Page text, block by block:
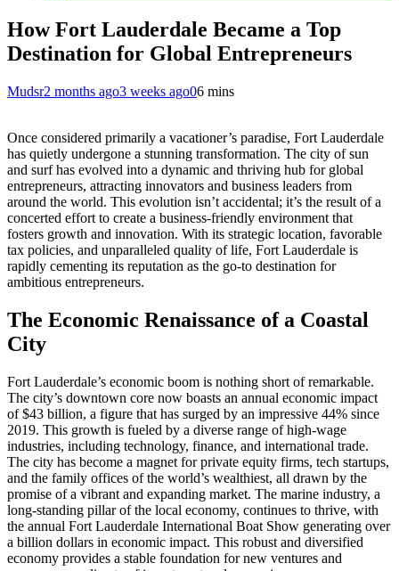
How Fort Lauderdale Became a Top
Destination for Global Entrepreneurs
Mudsr2 months ago3 weeks ago06 mins
Once considered primarily a vacationer’s paradise, Fort Lauderdale
has quietly undergone a stunning transformation. The city of sun
and surf has evolved into a dynamic and thriving hub for global
entrepreneurs, attracting innovators and business leaders from
around the world. This evolution isn’t accidental; it’s the result of a
concerted effort to create a business-friendly environment that
fosters growth and innovation. With its strategic location, favorable
tax policies, and unparalleled quality of life, Fort Lauderdale is
rapidly cementing its reputation as the go-to destination for
ambitious entrepreneurs.
The Economic Renaissance of a Coastal
City
Fort Lauderdale’s economic boom is nothing short of remarkable.
The city’s downtown core now boasts an annual economic impact
of $43 billion, a figure that has surged by an impressive 44% since
2019. This growth is fueled by a diverse range of high-wage
industries, including technology, finance, and international trade.
The city has become a magnet for private equity firms, tech startups,
and the family offices of the world’s wealthiest, all drawn by the
promise of a vibrant and expanding market. The marine industry, a
long-standing pillar of the local economy, continues to thrive, with
the annual Fort Lauderdale International Boat Show generating over
a billion dollars in economic impact. This robust and diversified
economy provides a stable foundation for new ventures and